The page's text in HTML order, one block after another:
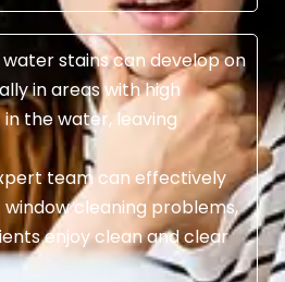
stains can develop on
in areas with high
the water, leaving
team can effectively
cleaning problems,
enjoy clean and clear